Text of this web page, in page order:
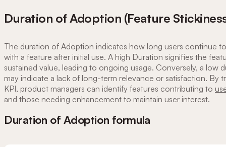
Duration of Adoption (Feature
The duration of Adoption indicates how long users continue
with a feature after initial use. A high Duration signifies the
sustained value, leading to ongoing usage. Conversely, a low
may indicate a lack of long-term relevance or satisfaction. By
KPI, product managers can identify features contributing to
and those needing enhancement to maintain user interest.
Duration of Adoption formula